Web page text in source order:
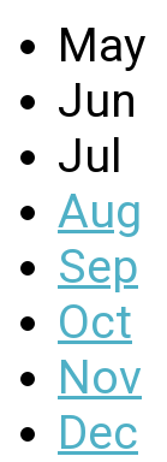
May
Jun
Jul
Aug
Sep
Oct
Nov
Dec